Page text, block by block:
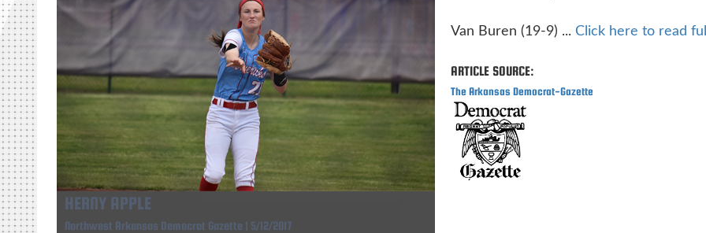
HERNY APPLE
Northwest Arkansas Democrat Gazette | 5/12/2017
Van Buren (19-9) ... Click here to read
ARTICLE SOURCE:
The Arkansas Democrat-Gazette